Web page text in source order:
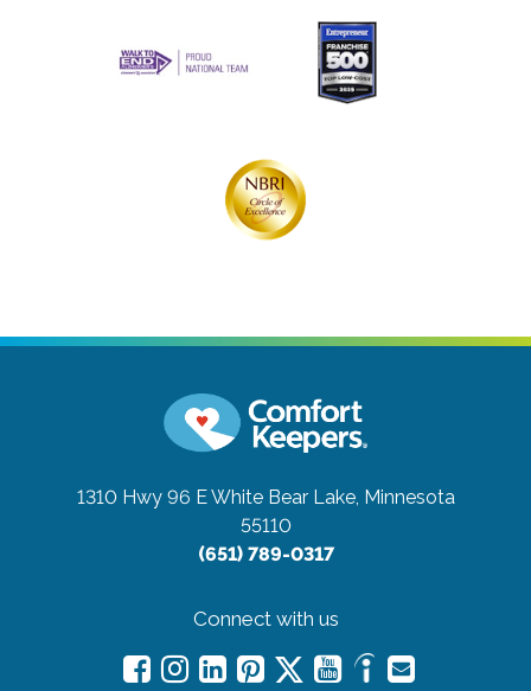
1310 Hwy 96 EWhite Bear Lake, Minnesota
55110
(651) 789-0317
Connect with us